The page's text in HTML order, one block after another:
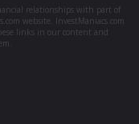
relationships with part of
website. InvestManiacs.com
links in our content and